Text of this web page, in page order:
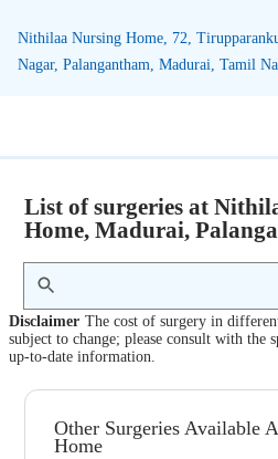
Nithilaa Nursing Home, 72,
Nagar, Palangantham, Madurai, Tamil
List of surgeries at
Home, Madurai,
Disclaimer The cost of surgery in
subject to change; please consult with the
up-to-date information.
Other Surgeries Available
Home